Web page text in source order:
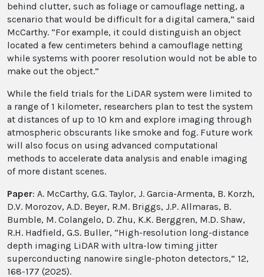
behind clutter, such as foliage or camouflage netting, a
scenario that would be difficult for a digital camera,” said
McCarthy. “For example, it could distinguish an object
located a few centimeters behind a camouflage netting
while systems with poorer resolution would not be able to
make out the object.”
While the field trials for the LiDAR system were limited to
a range of 1 kilometer, researchers plan to test the system
at distances of up to 10 km and explore imaging through
atmospheric obscurants like smoke and fog. Future work
will also focus on using advanced computational
methods to accelerate data analysis and enable imaging
of more distant scenes.
Paper: A. McCarthy, G.G. Taylor, J. Garcia-Armenta, B. Korzh,
D.V. Morozov, A.D. Beyer, R.M. Briggs, J.P. Allmaras, B.
Bumble, M. Colangelo, D. Zhu, K.K. Berggren, M.D. Shaw,
R.H. Hadfield, G.S. Buller, “High-resolution long-distance
depth imaging LiDAR with ultra-low timing jitter
superconducting nanowire single-photon detectors,” 12,
168-177 (2025).